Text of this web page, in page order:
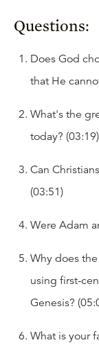
Questions:
Does God
that He
What's the
today? (03:19)
Can
(03:51)
Were Adam
Why does
using first-
Genesis?
What is your